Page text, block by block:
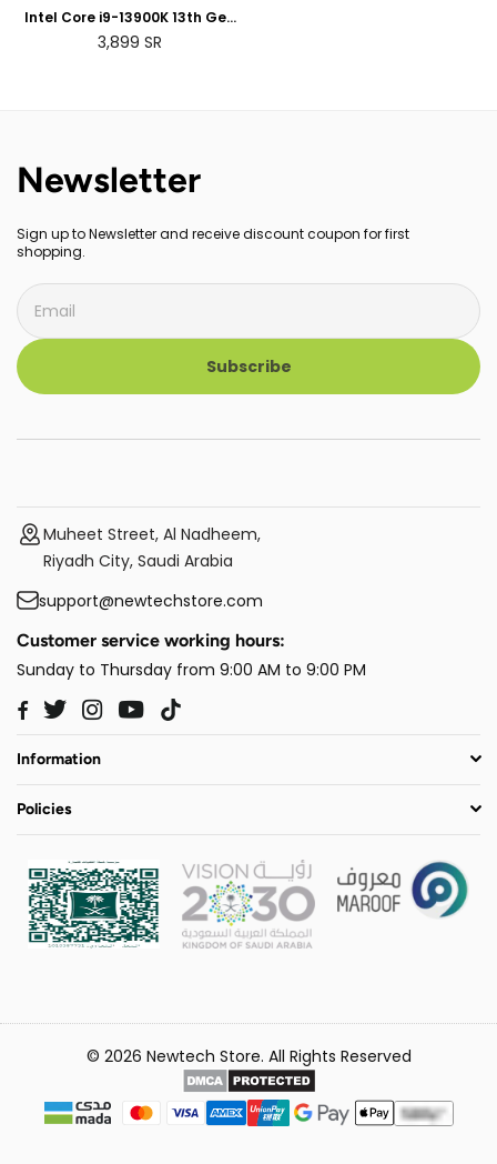
Intel Core i9-13900K 13th Gen
Desktop Processor
Regular
3,899 SR
Newsletter
Sign up to Newsletter and receive discount coupon for first
shopping.
Subscribe
Muheet Street, Al Nadheem,
Riyadh City, Saudi Arabia
support@newtechstore.com
Customer service working hours:
Sunday to Thursday from 9:00 AM to 9:00 PM
Facebook
TwitterInstagram
YouTube
Information
Policies
© 2026 Newtech Store. All Rights Reserved